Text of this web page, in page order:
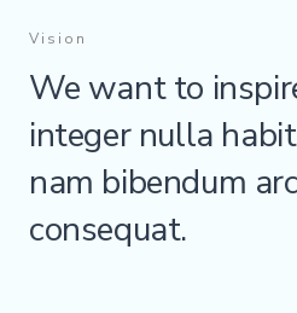
Vision
We want to
integer nulla
nam bibendum
consequat.